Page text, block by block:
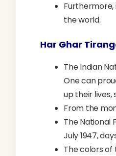
the world.
Har Ghar
The Indian
One can
up their lives,
From the
The National
July 1947,
The colors of